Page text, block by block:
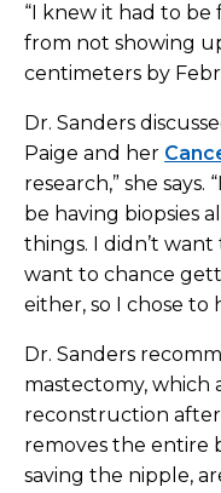
“I knew it had to
from not showing
centimeters by
Dr. Sanders
Paige and her
research,” she
be having biopsies
things. I didn’t
want to chance
either, so I chose to
Dr. Sanders
mastectomy, which
reconstruction
removes the entire
saving the nipple,